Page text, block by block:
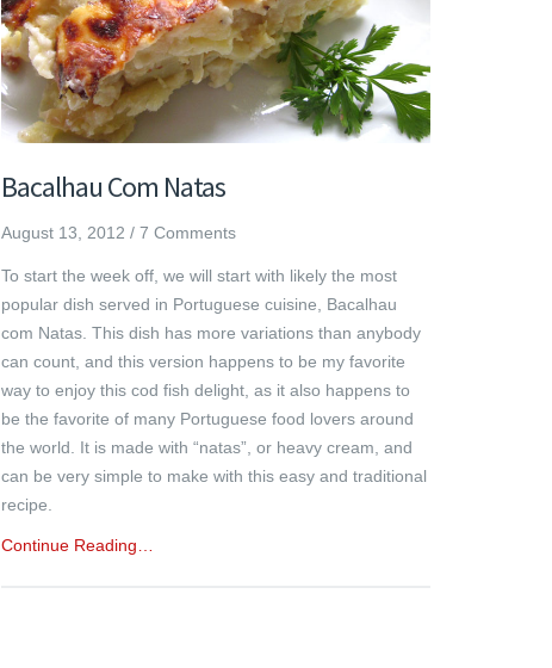
Bacalhau Com Natas
August 13, 2012 / 7 Comments
To start the week off, we will start with likely the most
popular dish served in Portuguese cuisine, Bacalhau
com Natas. This dish has more variations than anybody
can count, and this version happens to be my favorite
way to enjoy this cod fish delight, as it also happens to
be the favorite of many Portuguese food lovers around
the world. It is made with “natas”, or heavy cream, and
can be very simple to make with this easy and traditional
recipe.
Continue Reading…